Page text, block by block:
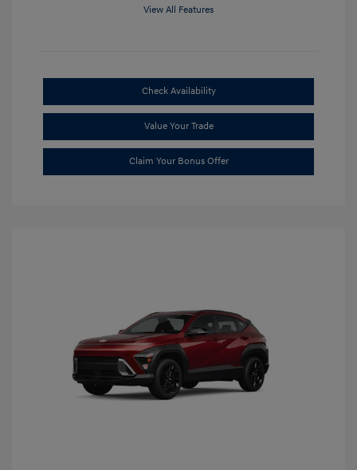
View All Features
Check Availability
Value Your Trade
Claim Your Bonus Offer